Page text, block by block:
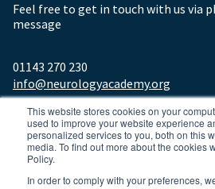
This website stores cookies on your
used to improve your website experience
personalized services to you, both on this
media. To find out more about the cookies
Policy.
In order to comply with your preferences,
Feel free to get in touch with us via
message
01143 270 230
info@neurologyacademy.org